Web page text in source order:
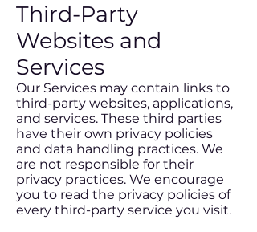
Third-Party
Websites and
Services
Our Services may contain links to
third-party websites, applications,
and services. These third parties
have their own privacy policies
and data handling practices. We
are not responsible for their
privacy practices. We encourage
you to read the privacy policies of
every third-party service you visit.